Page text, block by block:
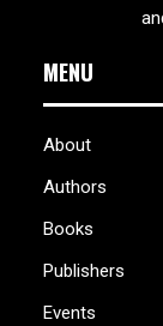
MENU
About
Authors
Books
Publishers
Events